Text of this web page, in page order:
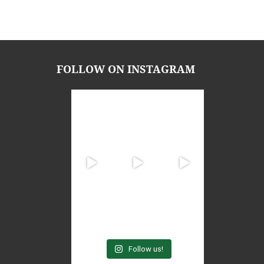
FOLLOW ON INSTAGRAM
Follow us!